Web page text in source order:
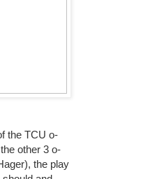
the TCU o-
other 3 o-
the play